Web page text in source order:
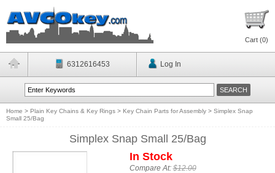
Cart (0)
6312616453 Log In
Home > Plain Key Chains & Key Rings > Key Chain Parts for Assembly > Simplex Snap
Small 25/Bag
Simplex Snap Small 25/Bag
In Stock
Compare At:$12.00